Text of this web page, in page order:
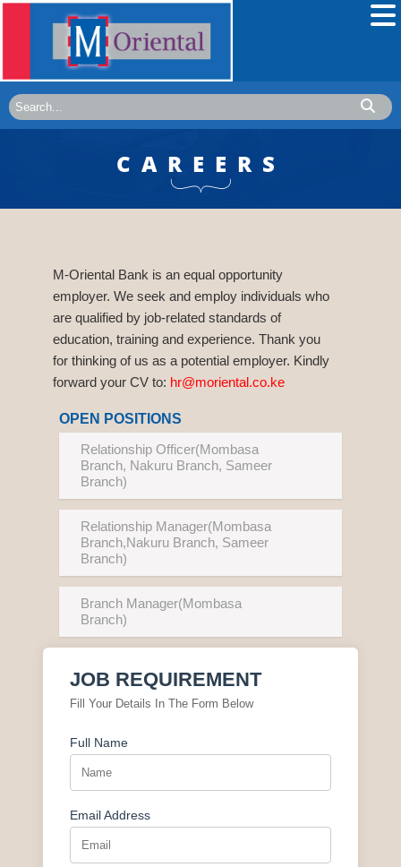
CAREERS
M-Oriental Bank is an equal opportunity
employer. We seek and employ individuals who
are qualified by job-related standards of
education, training and experience. Thank you
for thinking of us as a potential employer. Kindly
forward your CV to: hr@moriental.co.ke
OPEN POSITIONS
Relationship Officer(Mombasa
Branch, Nakuru Branch, Sameer
Branch)
Relationship Manager(Mombasa
Branch,Nakuru Branch, Sameer
Branch)
Branch Manager(Mombasa
Branch)
JOB REQUIREMENT
Fill Your Details In The Form Below
Full Name
Email Address